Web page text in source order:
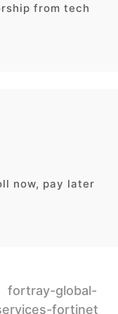
from tech
now, pay later